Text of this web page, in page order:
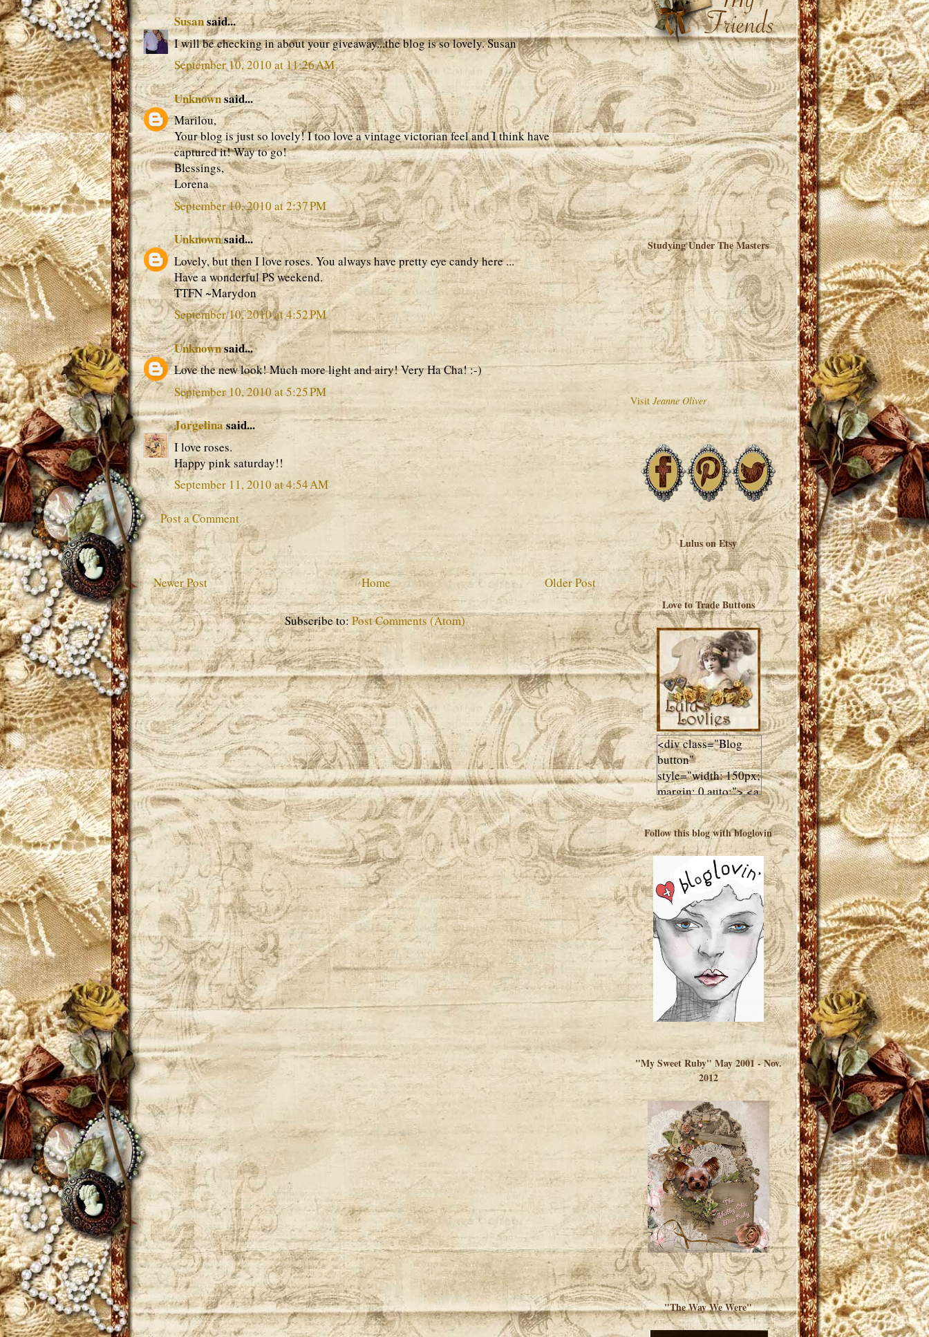
Susansaid...
I will be checking in about your giveaway...the blog is so lovely. Susan
September 10, 2010 at 11:26 AM
Unknownsaid...
Marilou,
Your blog is just so lovely! I too love a vintage victorian feel and I think have
captured it! Way to go!
Blessings,
Lorena
September 10, 2010 at 2:37 PM
Unknownsaid...
Lovely, but then I love roses. You always have pretty eye candy here ...
Have a wonderful PS weekend.
TTFN ~Marydon
September 10, 2010 at 4:52 PM
Unknownsaid...
Love the new look! Much more light and airy! Very Ha Cha! :-)
September 10, 2010 at 5:25 PM
Jorgelinasaid...
I love roses.
Happy pink saturday!!
September 11, 2010 at 4:54 AM
Post a Comment
Newer Post Older Post
Home
Subscribe to: Post Comments (Atom)
Studying Under The Masters
Visit Jeanne Oliver
Lulus on Etsy
Love to Trade Buttons
<div class="Blog
button"
style="width: 150px;
margin: 0 auto;"> <a
href="http://luluslovl
ies.com"target="_bla
nk"> <img
src="http://i602.phot
obucket.com/albums
/tt108/valentinestudi
o123/Client%20Blog
%20Design/dividers
%20buttons%20etc/
Lulus-Lovlies-150-
button.jpg"
alt="Lulus Lovlies"
width="150"
height="150" />
</a> </div>
Follow this blog with bloglovin
"My Sweet Ruby" May 2001 - Nov.
2012
"The Way We Were"